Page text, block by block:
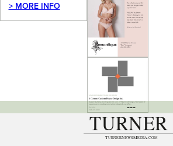
> MORE INFO
---